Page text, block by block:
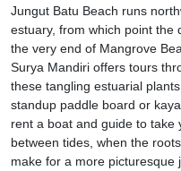
Jungut Batu Beach runs
estuary, from which point the
the very end of Mangrove
Surya Mandiri offers tours
these tangling estuarial
standup paddle board or
rent a boat and guide to take
between tides, when the
make for a more picturesque